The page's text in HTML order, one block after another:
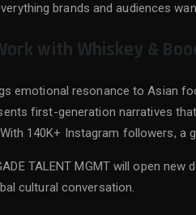
brands and audiences
with Whiskey &
emotional resonance to Asian
first-generation narratives
140K+ Instagram followers, a
TALENT MGMT will open
cultural conversation.